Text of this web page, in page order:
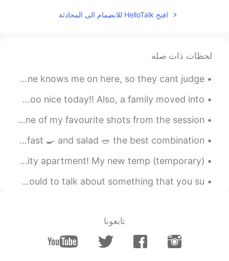
you... you don’t need to do anything.
John.k
😂😂😂
Ruby 루비
2019.04.07 05:10
majority of girls. We vary in degrees of
many random girls agree with me, too.
Everyone's different and this wouldn't just
fit every girl that's why it's always the
hardest
افتح HelloTalk للانضمام الى المحادثة
لحظات ذات صله
Someone asked me why i post my songs on here Because no one knows me on here, so they cant judge ...
10:23pm here in Alberta, Canada 🇨🇦 ! The weather was sooo nice today!! Also, a family moved into...
Yesterday a taught a photography workshop and this is one of my favourite shots from the session 😊📸
Good morning from Canada 🇨🇦, protein diet! Steak 🥩 breakfast 🍳 and salad 🥗 the best combination! ...
One of my biggest dreams was to live in a luxury New York City apartment! My new temp (temporary)...
Good morning 😃🌞☀️ English Grammar Rule #4 Don't use could to talk about something that you su...
تابعونا